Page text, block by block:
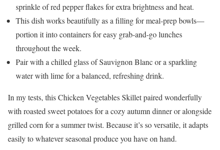
sprinkle of red pepper flakes for extra brightness and heat.
This dish works beautifully as a filling for meal-prep bowls—
portion it into containers for easy grab-and-go lunches
throughout the week.
Pair with a chilled glass of Sauvignon Blanc or a sparkling
water with lime for a balanced, refreshing drink.
In my tests, this Chicken Vegetables Skillet paired wonderfully
with roasted sweet potatoes for a cozy autumn dinner or alongside
grilled corn for a summer twist. Because it’s so versatile, it adapts
easily to whatever seasonal produce you have on hand.